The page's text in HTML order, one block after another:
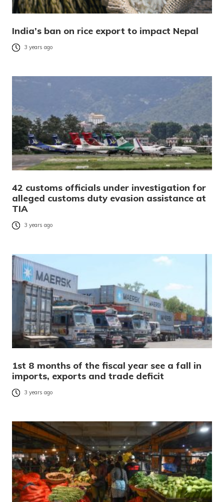
India’s ban on rice export to impact Nepal
3 years ago
42 customs officials under investigation for
alleged customs duty evasion assistance at
TIA
3 years ago
1st 8 months of the fiscal year see a fall in
imports, exports and trade deficit
3 years ago